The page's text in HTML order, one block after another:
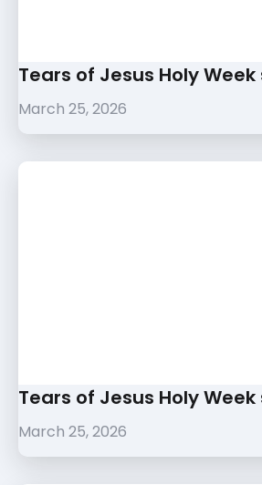
Tears of Jesus Holy Week
March 25, 2026
Tears of Jesus Holy Week
March 25, 2026